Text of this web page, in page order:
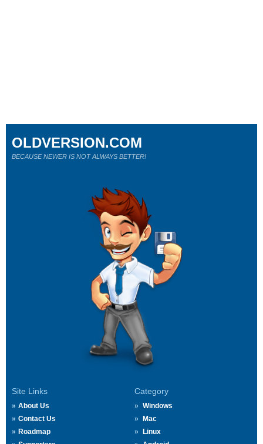
Site Links
About Us
Contact Us
Roadmap
Category
Windows
Mac
Linux
OLDVERSION.COM
BECAUSE NEWER IS NOT ALWAYS BETTER!